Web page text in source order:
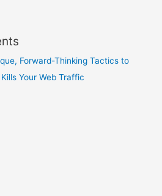
Forward-Thinking Tactics to
Your Web Traffic